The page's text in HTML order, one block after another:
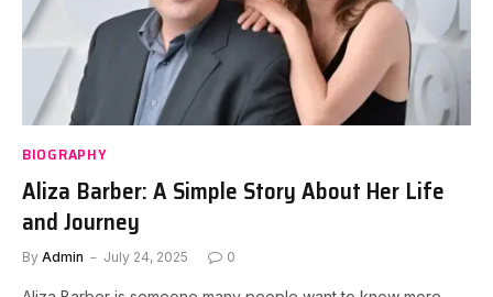
BIOGRAPHY
Aliza Barber: A Simple Story About Her Life
and Journey
By Admin July 24, 2025 0